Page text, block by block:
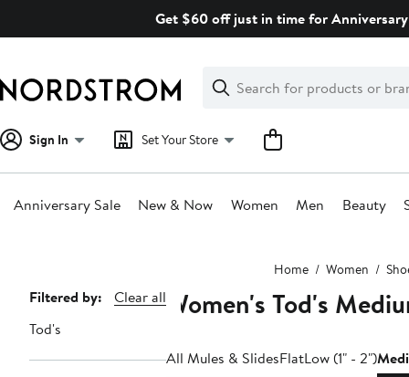
Get $60 off just in time for
Search
Clear
Clear
Search
Sign In Set Your Store
Anniversary Sale New & Now Women Men Beauty
Home Women
Page
Navigation
Filtered by:
Clear all
Tod's
Women's Tod's
All Mules & SlidesFlatLow (1" - 2")